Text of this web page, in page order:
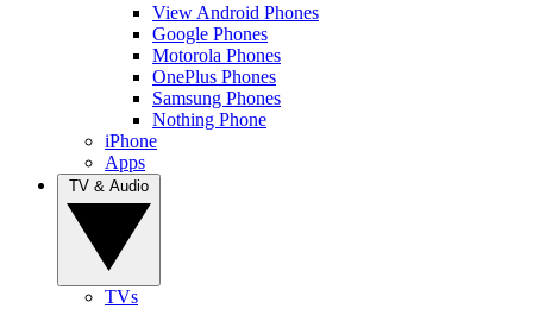
View Android Phones
Google Phones
Motorola Phones
OnePlus Phones
Samsung Phones
Nothing Phone
iPhone
Apps
TVs